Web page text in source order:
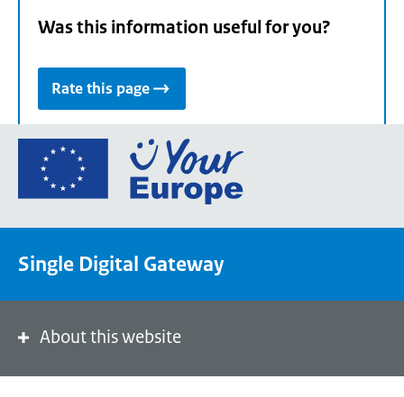
Was this information useful for you?
Rate this page
Go
the
portal
Single Digital Gateway
About this website